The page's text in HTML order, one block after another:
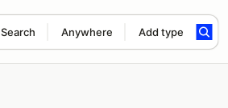
Search Anywhere Add type